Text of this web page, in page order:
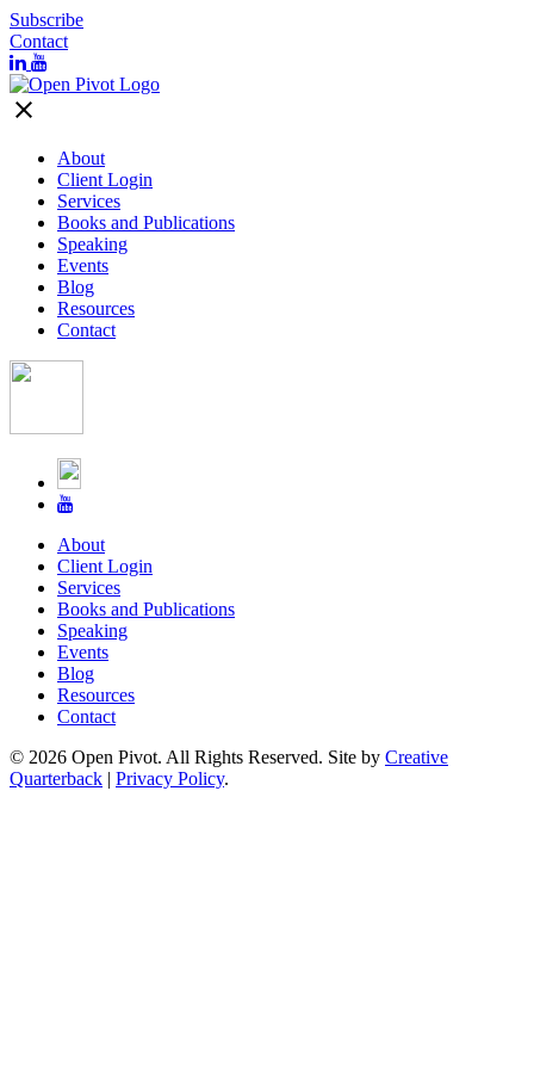
Subscribe
Contact
close
About
Client Login
Services
Books and Publications
Speaking
Events
Blog
Resources
Contact
About
Client Login
Services
Books and Publications
Speaking
Events
Blog
Resources
Contact
© 2026 Open Pivot. All Rights Reserved. Site by Creative
Quarterback | Privacy Policy.